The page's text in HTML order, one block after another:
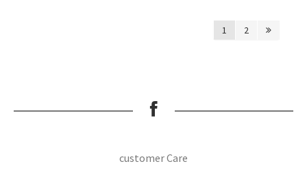
1 2
customer Care